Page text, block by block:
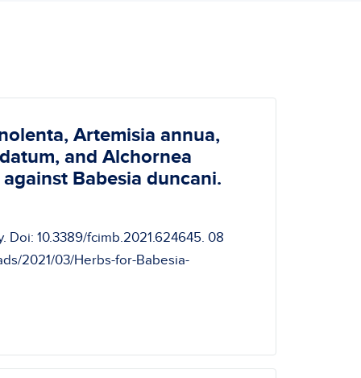
Artemisia annua,
and Alchornea
Babesia duncani.
10.3389/fcimb.2021.624645. 08
2021/03/Herbs-for-Babesia-